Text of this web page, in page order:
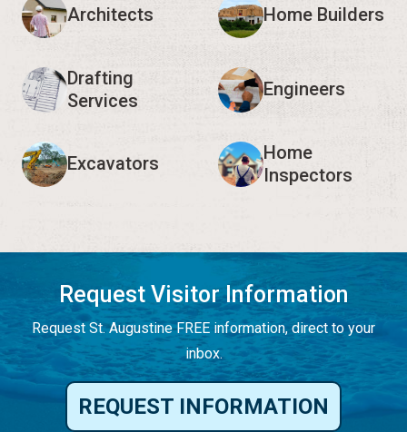
Architects Home Builders
Drafting
Services
Engineers
Excavators
Home
Inspectors
Request Visitor Information
Request St. Augustine FREE information, direct to your
inbox.
REQUEST INFORMATION